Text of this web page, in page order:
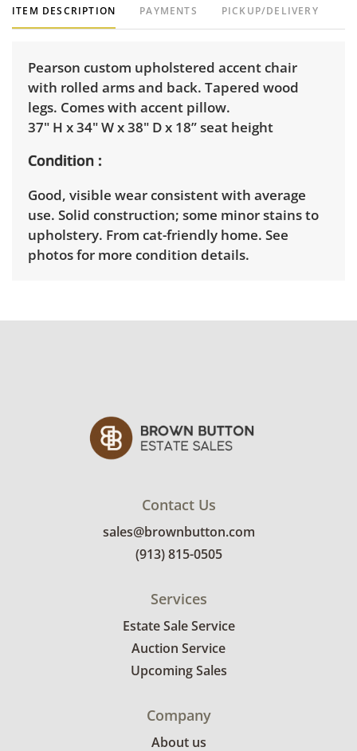
ITEM DESCRIPTION PAYMENTS PICKUP/DELIVERY
Pearson custom upholstered accent chair
with rolled arms and back. Tapered wood
legs. Comes with accent pillow.
37" H x 34" W x 38" D x 18” seat height
Condition
Good, visible wear consistent with average
use. Solid construction; some minor stains to
upholstery. From cat-friendly home. See
photos for more condition details.
Contact Us
sales@brownbutton.com
(913) 815-0505
Services
Estate Sale Service
Auction Service
Upcoming Sales
Company
About us